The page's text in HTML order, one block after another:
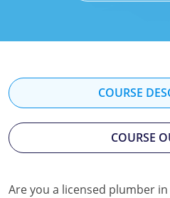
Oregon
Rhode Island
Kansas
Kentucky
Kansas
Kentucky
Illinois
Iowa
COURSE
COURSE
Are you a licensed plumber